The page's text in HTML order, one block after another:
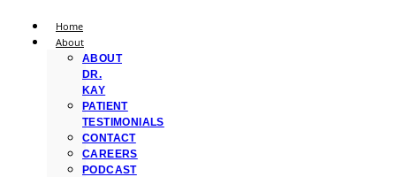
Home
About
ABOUT
DR.
KAY
PATIENT
TESTIMONIALS
CONTACT
CAREERS
PODCAST